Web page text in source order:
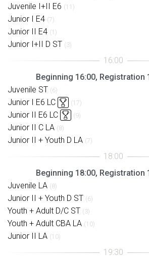
Juvenile I+II E6 (11)
Junior I E4 (7)
Junior II E4 (1)
Junior I+II D ST (3)
Beginning 16:00, Registration
Juvenile ST (6)
Junior I E6 LC (17)
Junior II E6 LC (9)
Junior II C LA (8)
Junior II + Youth D LA (7)
Beginning 18:00, Registration
Juvenile LA (8)
Junior II + Youth D ST (6)
Youth + Adult D/C ST (3)
Youth + Adult CBA LA (10)
Junior II LA (10)